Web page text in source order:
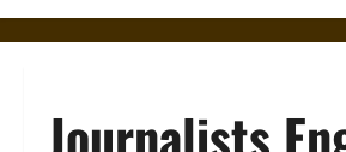
Journalists